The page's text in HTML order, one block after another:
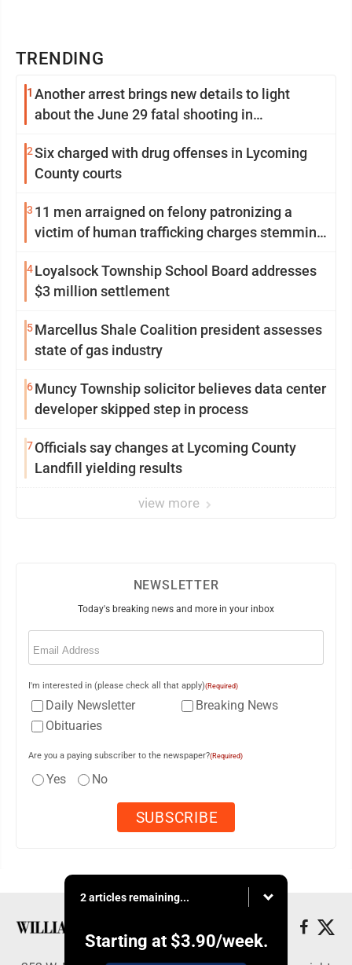
TRENDING
1 Another arrest brings new details to light
about the June 29 fatal shooting in
2Six charged with drug offenses in Lycoming
County courts
3 11 men arraigned on felony patronizing a
victim of human trafficking charges stemming
4Loyalsock Township School Board addresses
$3 million settlement
5Marcellus Shale Coalition president assesses
state of gas industry
6Muncy Township solicitor believes data center
developer skipped step in process
7Officials say changes at Lycoming County
Landfill yielding results
view more
NEWSLETTER
Today's breaking news and more in your inbox
Email
I'm interested in (please check all that apply)(Required)
Daily Newsletter
Breaking News
Obituaries
Are you a paying subscriber to the newspaper?(Required)
Yes No
2 articles remaining...
Starting at $3.90/week.